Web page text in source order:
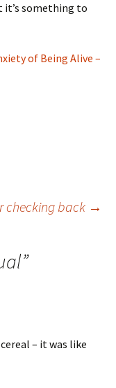
it’s something to
of Being Alive –
checking back →
”
– it was like